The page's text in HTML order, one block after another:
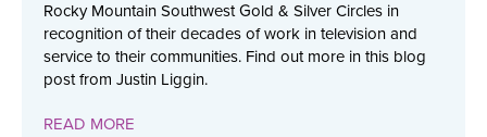
Rocky Mountain Southwest Gold & Silver Circles in
recognition of their decades of work in television and
service to their communities. Find out more in this blog
post from Justin Liggin.
READ MORE